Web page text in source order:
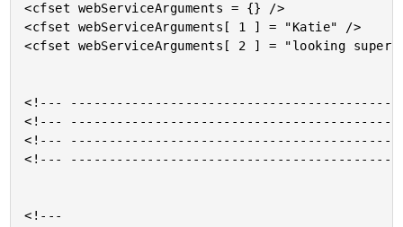
<cfset webServiceArguments = {} />
<cfset webServiceArguments[ 1 ] = "Katie" />
<cfset webServiceArguments[ 2 ] = "looking super
<!---
<!---
<!---
<!---
<!---